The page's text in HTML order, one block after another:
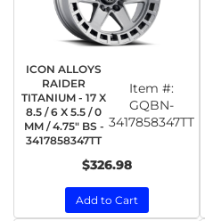
ICON ALLOYS
RAIDER
TITANIUM - 17 X
8.5 / 6 X 5.5 / 0
MM / 4.75" BS -
3417858347TT
Item #:
GQBN-
3417858347TT
$326.98
Add to Cart